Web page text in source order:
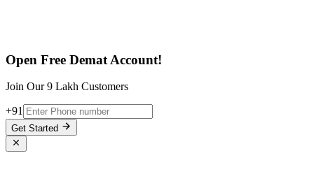
Open Free Demat Account!
Join Our 9 Lakh Customers
+91
Get Started